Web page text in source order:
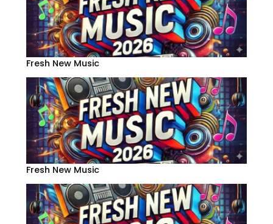
Fresh New Music
Fresh New Music